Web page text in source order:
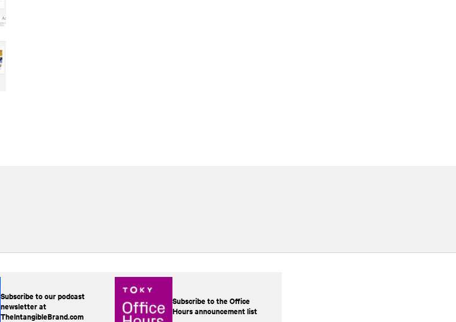
Subscribe to our podcast
newsletter at
TheIntangibleBrand.com
Subscribe to the Office
Hours announcement list